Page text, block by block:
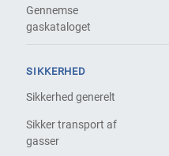
Gennemse
gaskataloget
SIKKERHED
Sikkerhed generelt
Sikker transport af
gasser